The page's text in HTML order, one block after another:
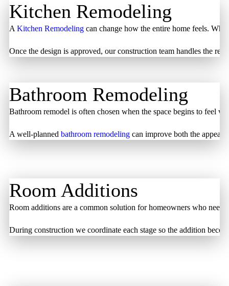
Kitchen Remodeling
A Kitchen Remodeling can change how the entire home feels.
Once the design is approved, our construction team handles the
Bathroom Remodeling
Bathroom remodel is often chosen when the space begins to feel
A well-planned bathroom remodeling can improve both the
Room Additions
Room additions are a common solution for homeowners who
During construction we coordinate each stage so the addition